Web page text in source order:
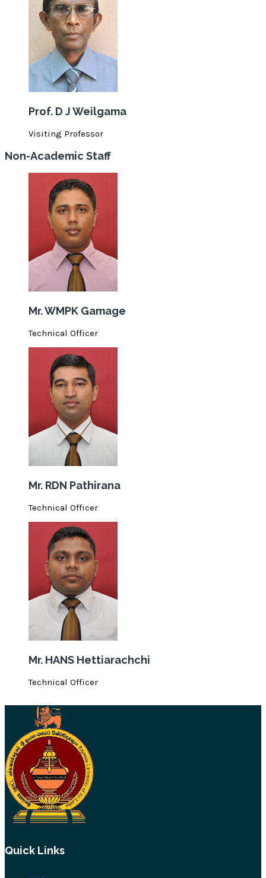
Prof. D J Weilgama
Visiting Professor
Non-Academic Staff
Mr. WMPK Gamage
Technical Officer
Mr. RDN Pathirana
Technical Officer
Mr. HANS Hettiarachchi
Technical Officer
Quick Links